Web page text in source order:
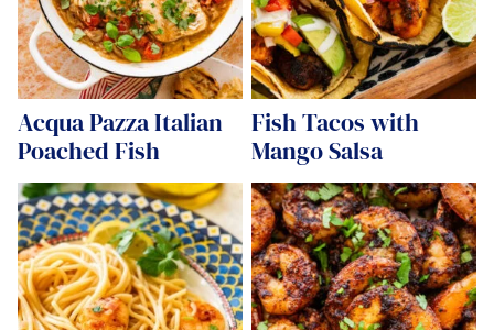
Acqua Pazza Italian
Poached Fish
Fish Tacos with
Mango Salsa